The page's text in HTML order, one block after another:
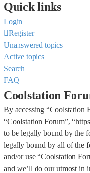
Quick links
Login
Register
Unanswered topics
Active topics
Search
FAQ
Coolstation
By accessing “Coolstation
“Coolstation Forum”,
to be legally bound by the
legally bound by all of the
and/or use “Coolstation
and we’ll do our utmost in